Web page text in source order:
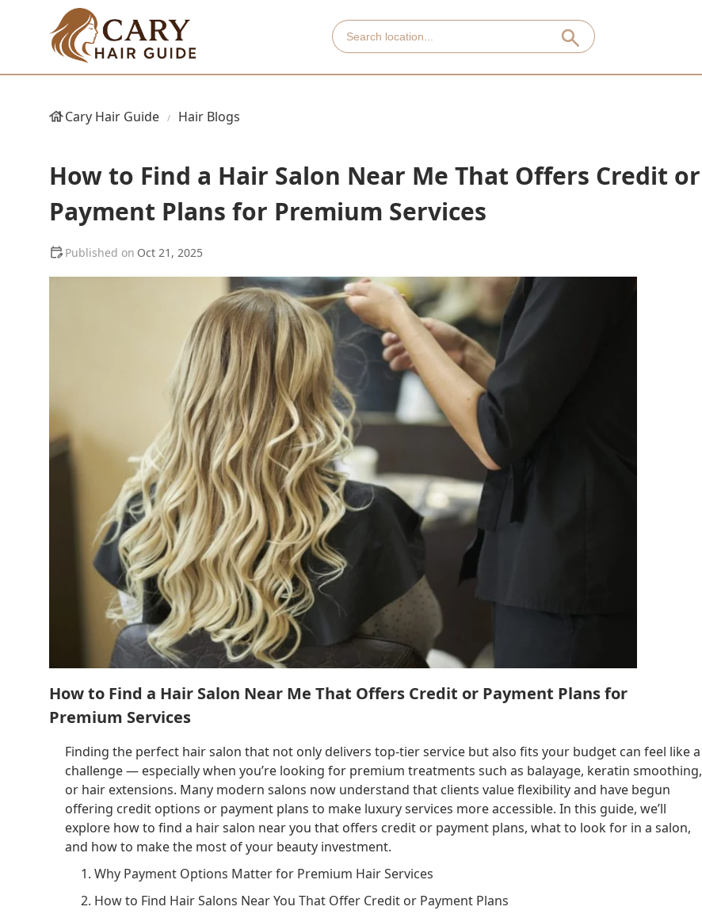
Cary Hair Guide Hair Blogs
How to Find a Hair Salon Near Me That Offers Credit or
Payment Plans for Premium Services
Oct 21, 2025
How to Find a Hair Salon Near Me That Offers Credit or Payment Plans for
Premium Services
Finding the perfect hair salon that not only delivers top-tier service but also fits your budget can feel like a
challenge — especially when you’re looking for premium treatments such as balayage, keratin smoothing,
or hair extensions. Many modern salons now understand that clients value flexibility and have begun
offering credit options or payment plans to make luxury services more accessible. In this guide, we’ll
explore how to find a hair salon near you that offers credit or payment plans, what to look for in a salon,
and how to make the most of your beauty investment.
1. Why Payment Options Matter for Premium Hair Services
2. How to Find Hair Salons Near You That Offer Credit or Payment Plans